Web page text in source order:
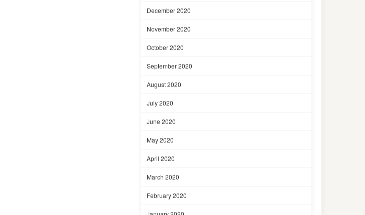
December 2020
November 2020
October 2020
September 2020
August 2020
July 2020
June 2020
May 2020
April 2020
March 2020
February 2020